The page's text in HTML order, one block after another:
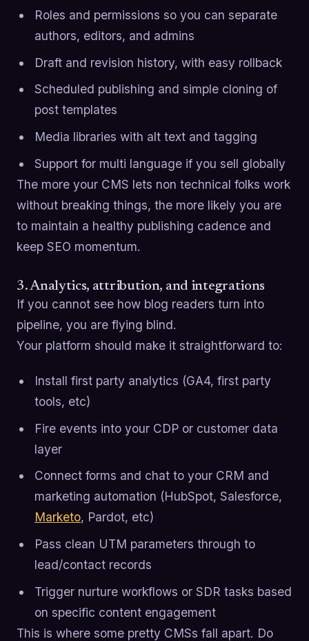
Roles and permissions so you can separate
authors, editors, and admins
Draft and revision history, with easy rollback
Scheduled publishing and simple cloning of
post templates
Media libraries with alt text and tagging
Support for multi language if you sell globally
The more your CMS lets non technical folks work
without breaking things, the more likely you are
to maintain a healthy publishing cadence and
keep SEO momentum.
3. Analytics, attribution, and integrations
If you cannot see how blog readers turn into
pipeline, you are flying blind.
Your platform should make it straightforward to:
Install first party analytics (GA4, first party
tools, etc)
Fire events into your CDP or customer data
layer
Connect forms and chat to your CRM and
marketing automation (HubSpot, Salesforce,
Marketo, Pardot, etc)
Pass clean UTM parameters through to
lead/contact records
Trigger nurture workflows or SDR tasks based
on specific content engagement
This is where some pretty CMSs fall apart. Do